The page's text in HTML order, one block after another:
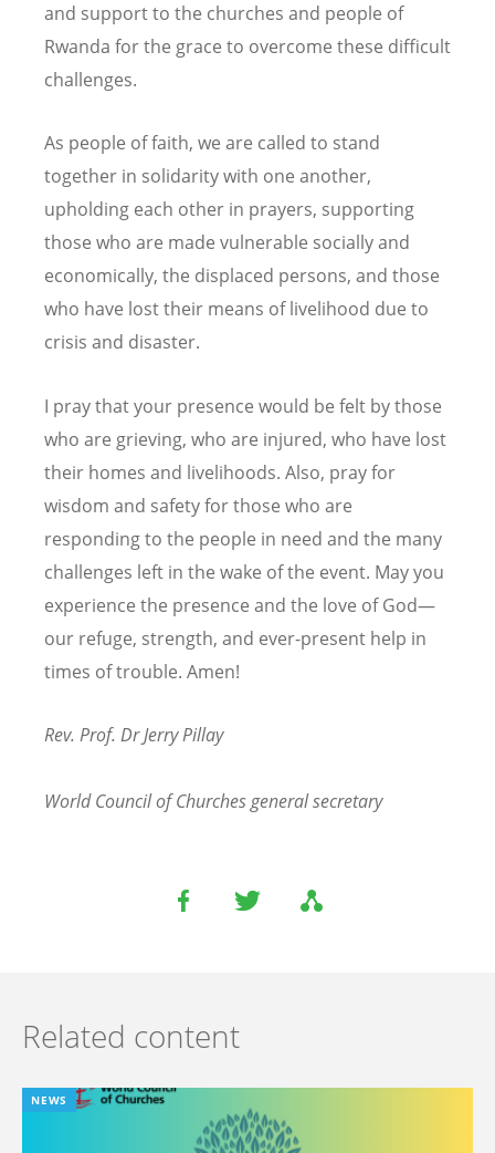
and support to the churches and people of
Rwanda for the grace to overcome these difficult
challenges.
As people of faith, we are called to stand
together in solidarity with one another,
upholding each other in prayers, supporting
those who are made vulnerable socially and
economically, the displaced persons, and those
who have lost their means of livelihood due to
crisis and disaster.
I pray that your presence would be felt by those
who are grieving, who are injured, who have lost
their homes and livelihoods. Also, pray for
wisdom and safety for those who are
responding to the people in need and the many
challenges left in the wake of the event. May you
experience the presence and the love of God—
our refuge, strength, and ever-present help in
times of trouble. Amen!
Rev. Prof. Dr Jerry Pillay
World Council of Churches general secretary
Related content
NEWS